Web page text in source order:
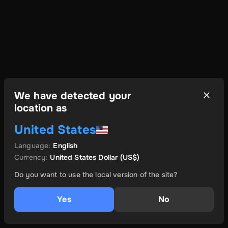
We have detected your
location as
United States
Language: English
Currency: United States Dollar(US$)
Do you want to use the local version of the site?
Yes No